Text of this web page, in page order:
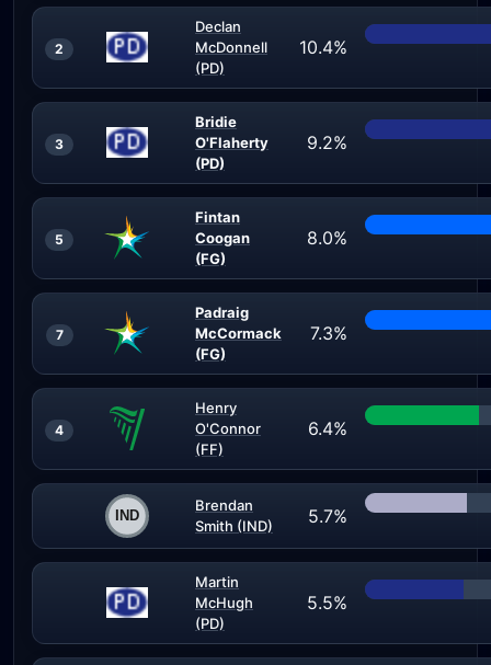
2
Declan
McDonnell
(PD)
10.4%
3
Bridie
O'Flaherty
(PD)
9.2%
5
Fintan
Coogan
(FG)
8.0%
7
Padraig
McCormack
(FG)
7.3%
4
Henry
O'Connor
(FF)
6.4%
Brendan
Smith (IND)
5.7%
Martin
McHugh
(PD)
5.5%